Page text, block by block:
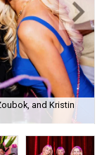
and Kristin